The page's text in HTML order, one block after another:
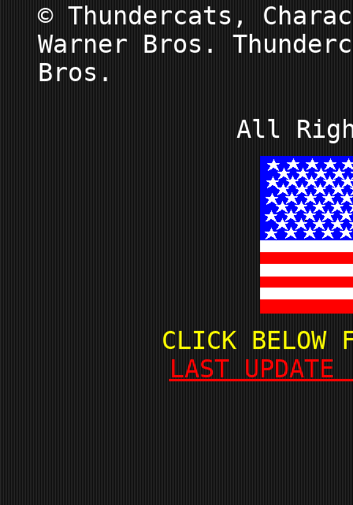
© Thundercats,
Warner Bros.
Bros.
All
CLICK BELOW
LAST